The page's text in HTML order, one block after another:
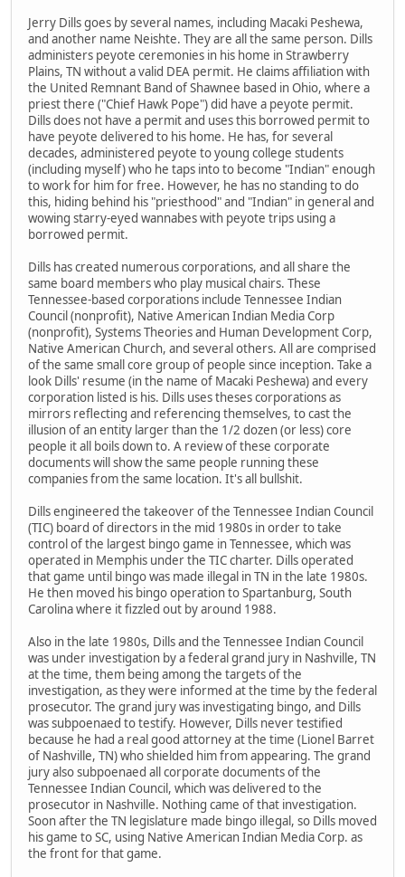
Jerry Dills goes by several names, including Macaki Peshewa,
and another name Neishte. They are all the same person. Dills
administers peyote ceremonies in his home in Strawberry
Plains, TN without a valid DEA permit. He claims affiliation with
the United Remnant Band of Shawnee based in Ohio, where a
priest there ("Chief Hawk Pope") did have a peyote permit.
Dills does not have a permit and uses this borrowed permit to
have peyote delivered to his home. He has, for several
decades, administered peyote to young college students
(including myself) who he taps into to become "Indian" enough
to work for him for free. However, he has no standing to do
this, hiding behind his "priesthood" and "Indian" in general and
wowing starry-eyed wannabes with peyote trips using a
borrowed permit.
Dills has created numerous corporations, and all share the
same board members who play musical chairs. These
Tennessee-based corporations include Tennessee Indian
Council (nonprofit), Native American Indian Media Corp
(nonprofit), Systems Theories and Human Development Corp,
Native American Church, and several others. All are comprised
of the same small core group of people since inception. Take a
look Dills' resume (in the name of Macaki Peshewa) and every
corporation listed is his. Dills uses theses corporations as
mirrors reflecting and referencing themselves, to cast the
illusion of an entity larger than the 1/2 dozen (or less) core
people it all boils down to. A review of these corporate
documents will show the same people running these
companies from the same location. It's all bullshit.
Dills engineered the takeover of the Tennessee Indian Council
(TIC) board of directors in the mid 1980s in order to take
control of the largest bingo game in Tennessee, which was
operated in Memphis under the TIC charter. Dills operated
that game until bingo was made illegal in TN in the late 1980s.
He then moved his bingo operation to Spartanburg, South
Carolina where it fizzled out by around 1988.
Also in the late 1980s, Dills and the Tennessee Indian Council
was under investigation by a federal grand jury in Nashville, TN
at the time, them being among the targets of the
investigation, as they were informed at the time by the federal
prosecutor. The grand jury was investigating bingo, and Dills
was subpoenaed to testify. However, Dills never testified
because he had a real good attorney at the time (Lionel Barret
of Nashville, TN) who shielded him from appearing. The grand
jury also subpoenaed all corporate documents of the
Tennessee Indian Council, which was delivered to the
prosecutor in Nashville. Nothing came of that investigation.
Soon after the TN legislature made bingo illegal, so Dills moved
his game to SC, using Native American Indian Media Corp. as
the front for that game.